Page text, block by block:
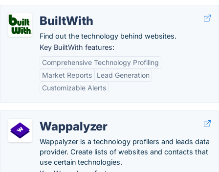
BuiltWith
Find out the technology behind websites.
Key BuiltWith features:
Comprehensive Technology Profiling
Market Reports
Lead Generation
Customizable Alerts
Wappalyzer
Wappalyzer is a technology profilers and leads data
provider. Create lists of websites and contacts that
use certain technologies.